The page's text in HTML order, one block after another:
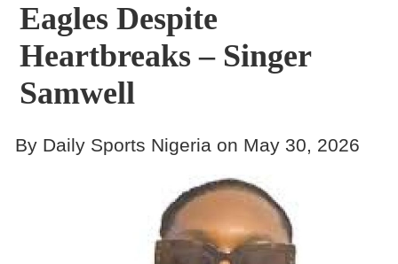
Contact
Eagles Despite
Heartbreaks – Singer
Samwell
By Daily Sports Nigeria on May 30, 2026